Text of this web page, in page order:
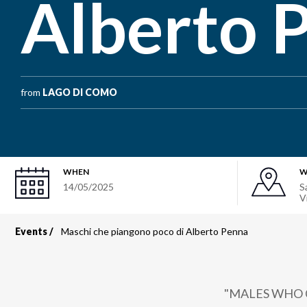
Alberto
from LAGO DI COMO
WHEN
14/05/2025
Breadcrumb
Events Maschi che piangono poco di Alberto Penna
"MALES WHO